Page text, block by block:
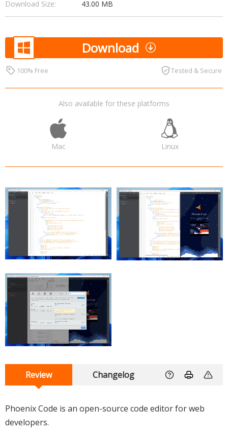
Download Size:
43.00 MB
Download
100% Free Tested & Secure
Also available for these platforms
Mac Linux
Review Changelog
Phoenix Code is an open-source code editor for web
developers.